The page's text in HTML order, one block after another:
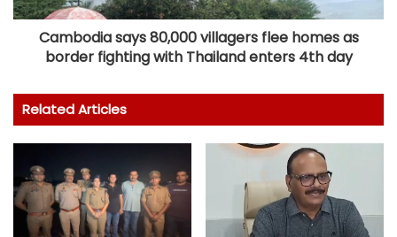
Cambodia says 80,000 villagers flee homes as
border fighting with Thailand enters 4th day
Related Articles